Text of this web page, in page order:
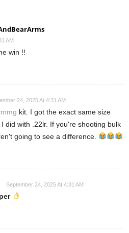
AM
win !!
24, 2025 At 4:31 AM
kit. I got the exact same size
did with .22lr. If you're shooting bulk
going to see a difference.
September 24, 2025 At 4:31 AM